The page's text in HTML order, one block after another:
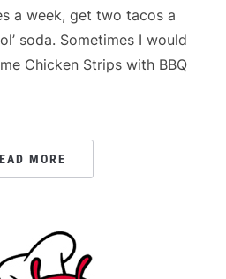
a week, get two tacos a
soda. Sometimes I would
Chicken Strips with BBQ
MORE